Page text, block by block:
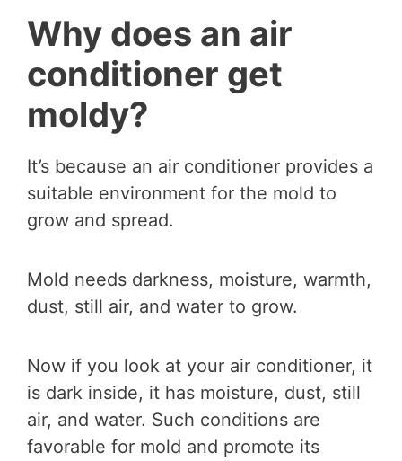
Why does an air
conditioner get
moldy?
It’s because an air conditioner provides a
suitable environment for the mold to
grow and spread.
Mold needs darkness, moisture, warmth,
dust, still air, and water to grow.
Now if you look at your air conditioner, it
is dark inside, it has moisture, dust, still
air, and water. Such conditions are
favorable for mold and promote its